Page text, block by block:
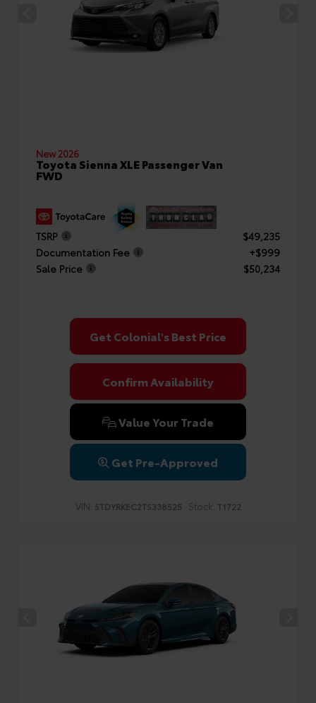
New 2026
Toyota Sienna XLE Passenger Van
FWD
TSRP
$49,235
Documentation Fee
+$999
Sale Price
$50,234
Get Colonial's Best Price
Confirm Availability
Value Your Trade
Get Pre-Approved
VIN: 5TDYRKEC2TS338525 Stock: T1722